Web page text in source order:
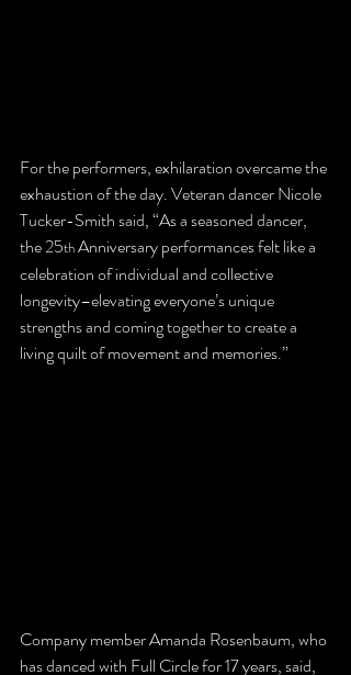
For the performers, exhilaration overcame the
exhaustion of the day. Veteran dancer Nicole
Tucker-Smith said, “As a seasoned dancer,
the 25th Anniversary performances felt like a
celebration of individual and collective
longevity–elevating everyone’s unique
strengths and coming together to create a
living quilt of movement and memories.”
Company member Amanda Rosenbaum, who
has danced with Full Circle for 17 years, said,